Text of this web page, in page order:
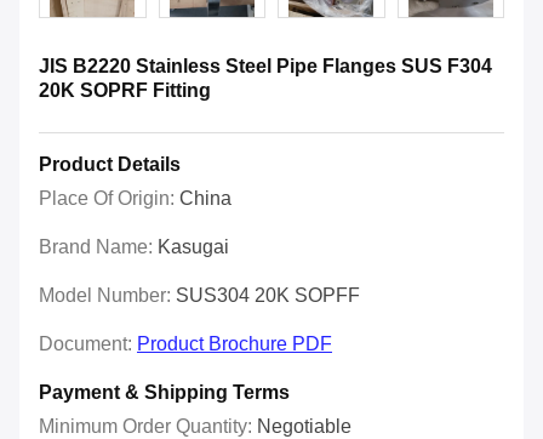
JIS B2220 Stainless Steel Pipe Flanges SUS F304
20K SOPRF Fitting
Product Details
Place Of Origin: China
Brand Name: Kasugai
Model Number: SUS304 20K SOPFF
Document: Product Brochure PDF
Payment & Shipping Terms
Minimum Order Quantity: Negotiable